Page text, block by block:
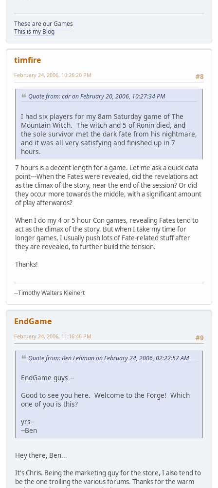
These are our Games
This is my Blog
timfire
#8
February 24, 2006, 10:26:20 PM
Quote from: cdr on February 20, 2006, 10:27:34 PM
I had six players for my 8am Saturday game of The
Mountain Witch. The witch and 5 of Ronin died, and
the sole survivor met the dark fate from his nightmare,
and it was all very satisfying and finished up in 7
hours.
7 hours is a decent length for a game. Let me ask a quick data
point---When the Fates were revealed, did the revelations act
as the climax of the story, near the end of the session? Or did
they occur more towards the middle, with a significant amount
of play afterwards?
When I do my 4 or 5 hour Con games, revealing Fates tend to
act as the climax of the story. But when I take my time for
longer games, I usually push lots of Fate-related stuff after
they are revealed, to further build the tension.
Thanks!
--Timothy Walters Kleinert
EndGame
#9
February 24, 2006, 11:16:46 PM
Quote from: Ben Lehman on February 24, 2006, 02:22:57 AM
EndGame guys --
Good to see you here. Welcome to the Forge! Which
one of you is this?
yrs--
--Ben
Hey there, Ben...
It's Chris. Being the marketing guy for the store, I also tend to
be the one trolling the various forums. Thanks for the warm